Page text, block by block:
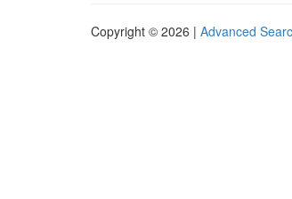
Copyright © 2026 | Advanced